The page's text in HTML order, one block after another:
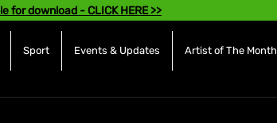
for download - CLICK HERE >>
Sport Events & Updates Artist of The Month